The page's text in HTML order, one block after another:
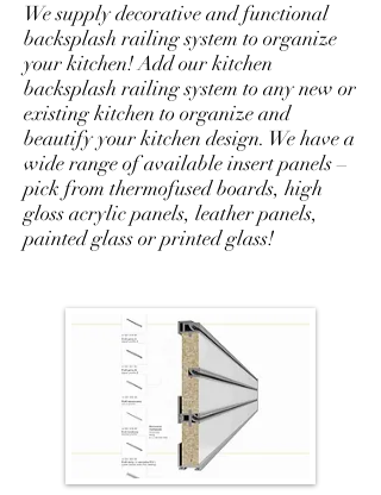
We supply decorative and functional
backsplash railing system to organize
your kitchen! Add our kitchen
backsplash railing system to any new or
existing kitchen to organize and
beautify your kitchen design. We have a
wide range of available insert panels –
pick from thermofused boards, high
gloss acrylic panels, leather panels,
painted glass or printed glass!